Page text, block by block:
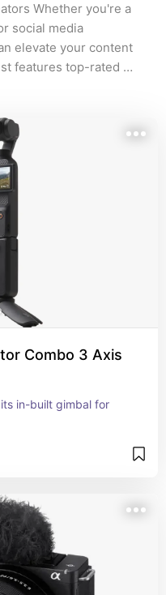
Whether you're a
social media
elevate your content
features top-rated
selection offers
high-quality
Combo 3 Axis
in-built gimbal for